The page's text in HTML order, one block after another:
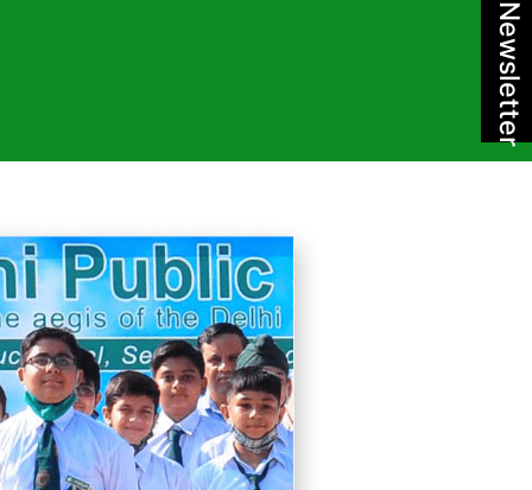
Newsletter